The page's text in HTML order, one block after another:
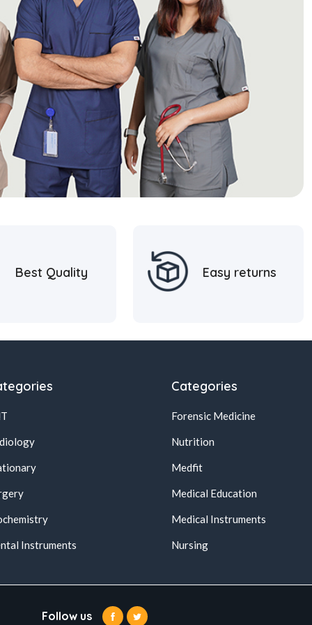
Best Quality Easy returns
Instruments
Categories
Forensic Medicine
Nutrition
Medfit
Medical Education
Medical Instruments
Nursing
Follow us